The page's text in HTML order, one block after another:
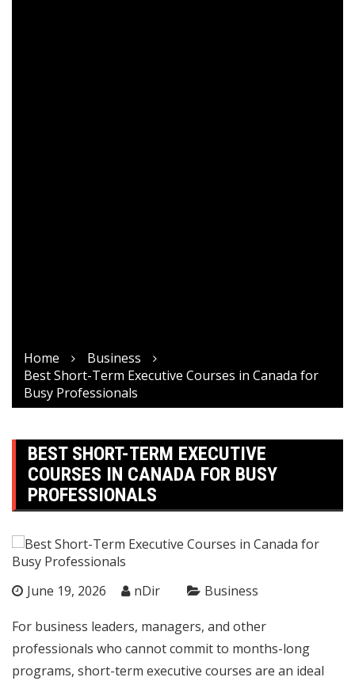
Home
Business
Best Short-Term Executive Courses in Canada for
Busy Professionals
BEST SHORT-TERM EXECUTIVE
COURSES IN CANADA FOR BUSY
PROFESSIONALS
June 19, 2026 nDir Business
For business leaders, managers, and other
professionals who cannot commit to months-long
programs, short-term executive courses are an ideal